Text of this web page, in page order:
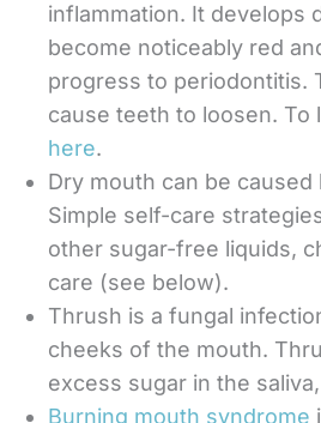
inflammation. It develops
become noticeably red
progress to periodontitis.
cause teeth to loosen.
here.
Dry mouth can be
Simple self-care
other sugar-free liquids,
care (see below).
Thrush is a fungal
cheeks of the mouth.
excess sugar in the
Burning mouth syndrome